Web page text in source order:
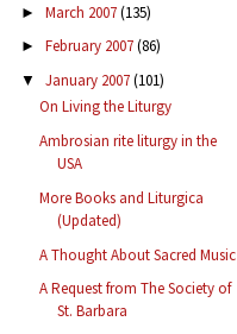
► March 2007(135)
► February 2007(86)
▼ January 2007(101)
On Living the Liturgy
Ambrosian rite liturgy in the
USA
More Books and Liturgica
(Updated)
A Thought About Sacred Music
A Request from The Society of
St. Barbara